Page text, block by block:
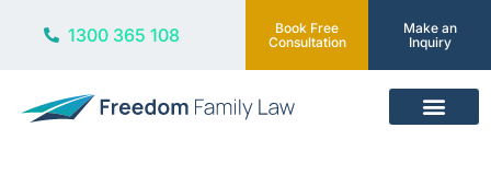
1300 365 108
Book Free
Consultation
Make an
Inquiry